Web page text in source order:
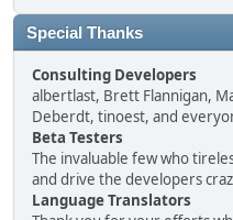
Special Thanks
Consulting Developers
albertlast, Brett Flannigan,
Deberdt, tinoest, and
Beta Testers
The invaluable few who
and drive the developers
Language Translators